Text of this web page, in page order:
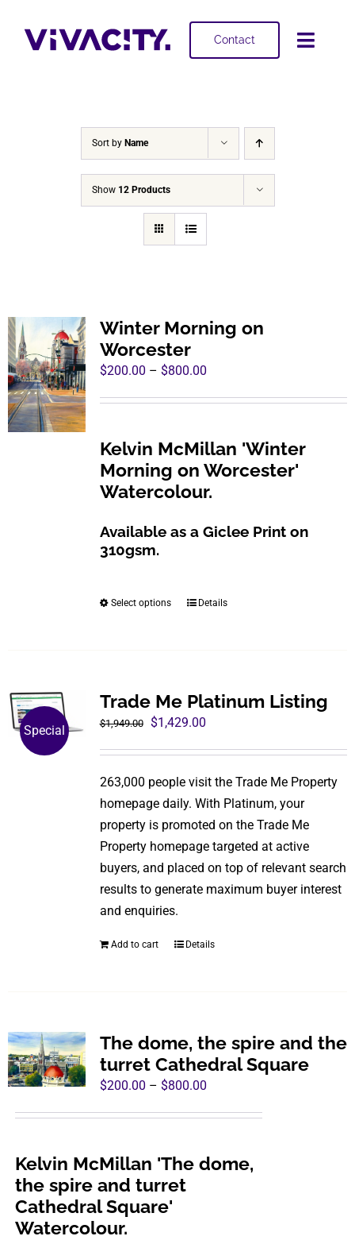
content
Contact
Sort by Name
Show 12 Products
Winter Morning on
Worcester
$200.00 – $800.00Price
$800.00
Kelvin McMillan 'Winter
Morning on Worcester'
Watercolour.
Available as a Giclee Print on
310gsm.
Select options
This
variants.
The
may
be
chosen
on
the
product
page
Details
Special
Trade Me Platinum Listing
$1,949.00
Original
$1,949.00.
$1,429.00Current
$1,429.00.
263,000 people visit the Trade Me Property
homepage daily. With Platinum, your
property is promoted on the Trade Me
Property homepage targeted at active
buyers, and placed on top of relevant search
results to generate maximum buyer interest
and enquiries.
Add to cart Details
The dome, the spire and the
turret Cathedral Square
$200.00 – $800.00Price
$800.00
Kelvin McMillan 'The dome,
the spire and turret
Cathedral Square'
Watercolour.